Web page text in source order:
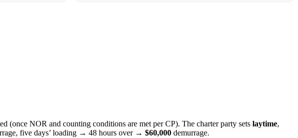
(once NOR and counting conditions are met per CP). The charter party sets laytime,
five days’ loading → 48 hours over → $60,000 demurrage.